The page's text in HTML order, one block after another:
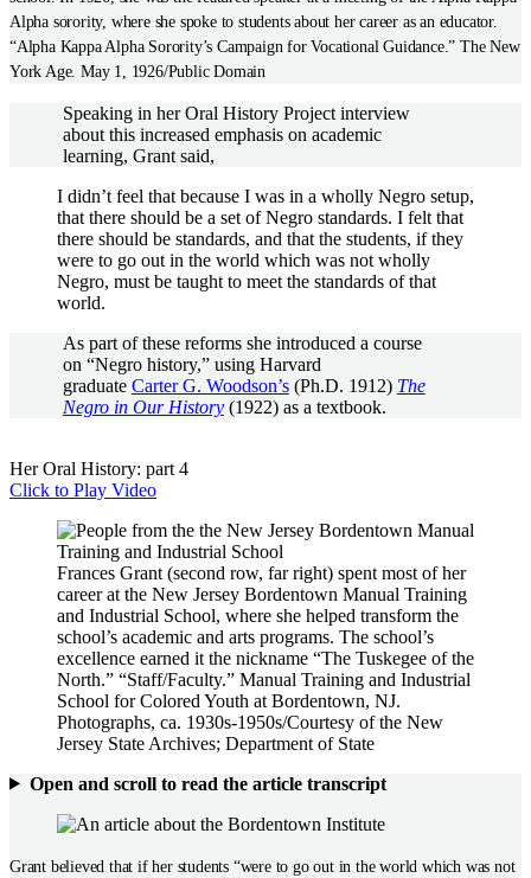
Alpha sorority, where she spoke to students about her career as an educator.
“Alpha Kappa Alpha Sorority’s Campaign for Vocational Guidance.” The New
York Age. May 1, 1926/Public Domain
Speaking in her Oral History Project interview
about this increased emphasis on academic
learning, Grant said,
I didn’t feel that because I was in a wholly Negro setup,
that there should be a set of Negro standards. I felt that
there should be standards, and that the students, if they
were to go out in the world which was not wholly
Negro, must be taught to meet the standards of that
world.
As part of these reforms she introduced a course
on “Negro history,” using Harvard
graduate Carter G. Woodson’s(Ph.D. 1912) The
Negro in Our History(1922) as a textbook.
Her Oral History: part 4
Click to Play Video
Frances Grant (second row, far right) spent most of her
career at the New Jersey Bordentown Manual Training
and Industrial School, where she helped transform the
school’s academic and arts programs. The school’s
excellence earned it the nickname “The Tuskegee of the
North.” “Staff/Faculty.” Manual Training and Industrial
School for Colored Youth at Bordentown, NJ.
Photographs, ca. 1930s-1950s/Courtesy of the New
Jersey State Archives; Department of State
Open and scroll to read the article transcript
Grant believed that if her students “were to go out in the world which was not